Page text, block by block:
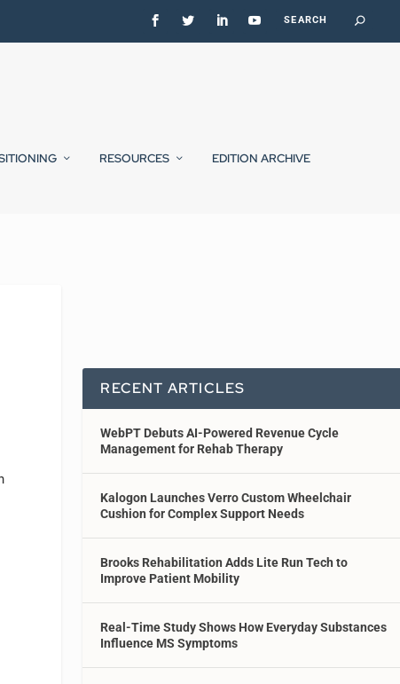
RESOURCES EDITION ARCHIVE
RECENT ARTICLES
WebPT Debuts AI-Powered Revenue Cycle
Management for Rehab Therapy
Kalogon Launches Verro Custom Wheelchair
Cushion for Complex Support Needs
Brooks Rehabilitation Adds Lite Run Tech to
Improve Patient Mobility
Real-Time Study Shows How Everyday Substances
Influence MS Symptoms